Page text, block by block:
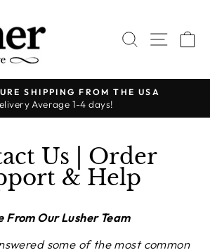
SEARCH
SITE
Pause
SHIPPING FROM THE USA
Average 1-4 days!
Us | Order
& Help
From Our Lusher Team
some of the most common